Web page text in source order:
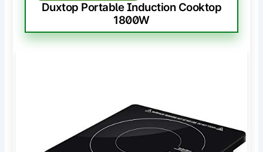
Duxtop Portable Induction Cooktop
1800W